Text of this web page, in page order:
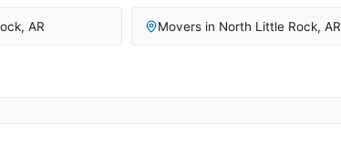
, AR Movers in North Little Rock, AR